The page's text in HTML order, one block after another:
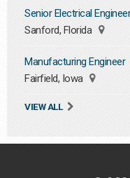
Senior Electrical Engineer
Sanford, Florida
Manufacturing Engineer
Fairfield, Iowa
VIEW ALL